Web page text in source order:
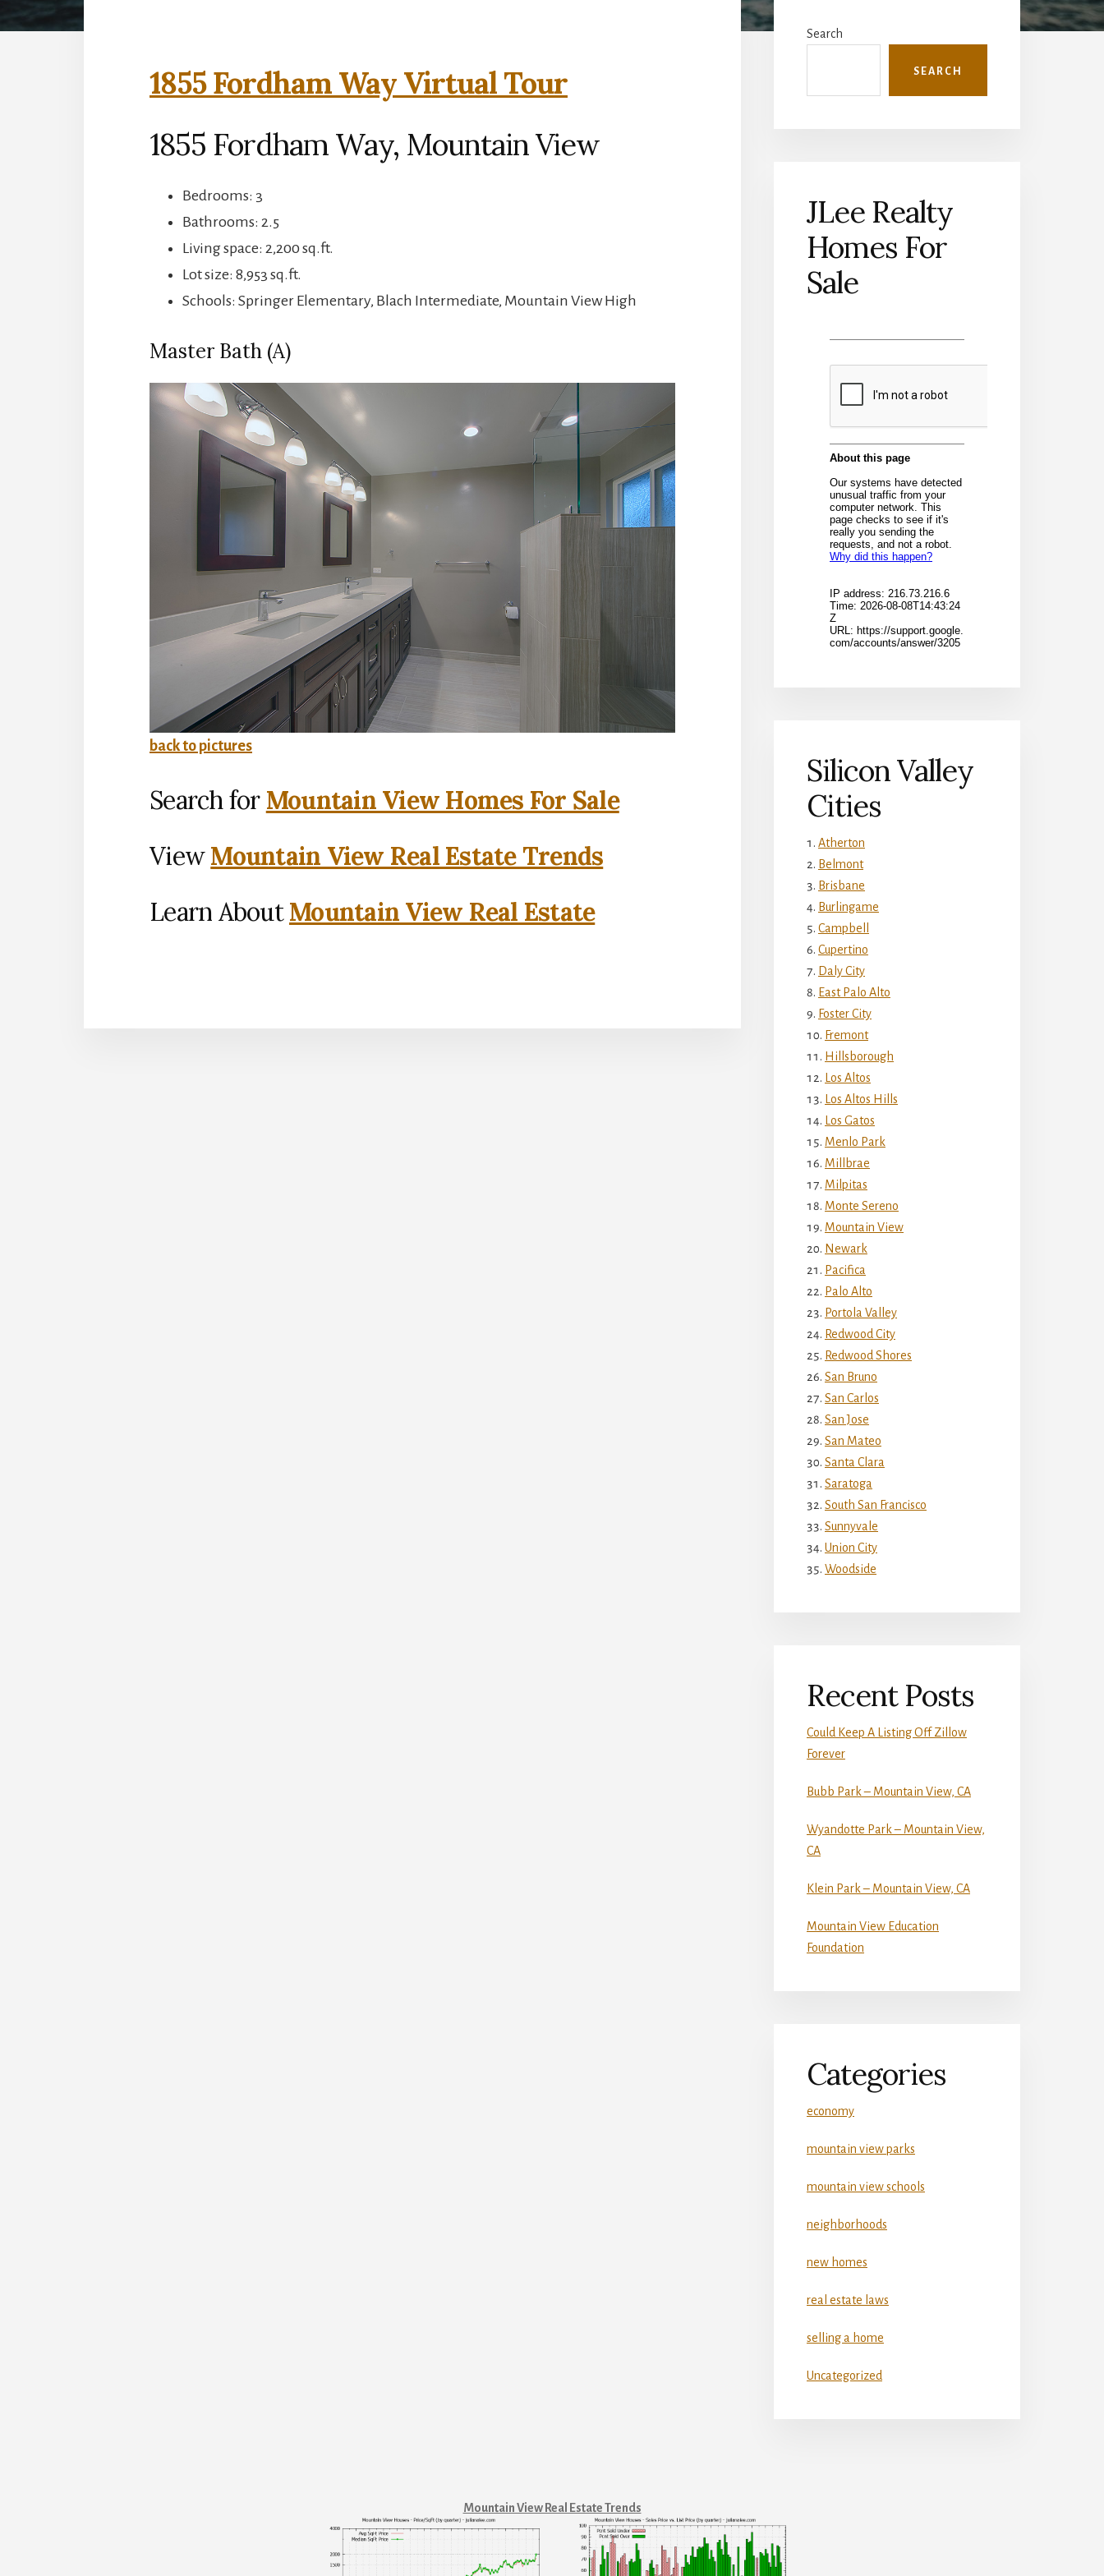
1855 Fordham Way Virtual Tour
1855 Fordham Way, Mountain View
Bedrooms: 3
Bathrooms: 2.5
Living space: 2,200 sq.ft.
Lot size: 8,953 sq.ft.
Schools: Springer Elementary, Blach Intermediate, Mountain View High
Master Bath (A)
back to pictures
Search for Mountain View Homes For Sale
ViewMountain View Real Estate Trends
Learn AboutMountain View Real Estate
Sidebar
Search
SEARCH
JLee Realty
Homes For
Sale
Silicon Valley
Cities
Atherton
Belmont
Brisbane
Burlingame
Campbell
Cupertino
Daly City
East Palo Alto
Foster City
Fremont
Hillsborough
Los Altos
Los Altos Hills
Los Gatos
Menlo Park
Millbrae
Milpitas
Monte Sereno
Mountain View
Newark
Pacifica
Palo Alto
Portola Valley
Redwood City
Redwood Shores
San Bruno
San Carlos
San Jose
San Mateo
Santa Clara
Saratoga
South San Francisco
Sunnyvale
Union City
Woodside
Recent Posts
Could Keep A Listing Off Zillow
Forever
Bubb Park – Mountain View, CA
Wyandotte Park – Mountain View,
CA
Klein Park – Mountain View, CA
Mountain View Education
Foundation
Categories
economy
mountain view parks
mountain view schools
neighborhoods
new homes
real estate laws
selling a home
Uncategorized
Mountain View Real Estate Trends